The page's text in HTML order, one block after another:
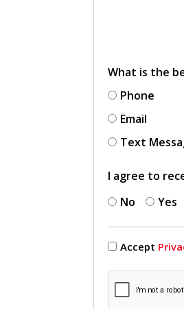
What is the
Phone
Email
Text
I agree to
No
Yes
Accept